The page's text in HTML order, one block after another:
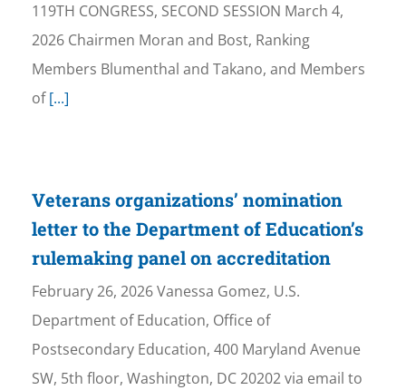
119TH CONGRESS, SECOND SESSION March 4,
2026 Chairmen Moran and Bost, Ranking
Members Blumenthal and Takano, and Members
of[...]
Veterans organizations’ nomination
letter to the Department of Education’s
rulemaking panel on accreditation
February 26, 2026 Vanessa Gomez, U.S.
Department of Education, Office of
Postsecondary Education, 400 Maryland Avenue
SW, 5th floor, Washington, DC 20202 via email to